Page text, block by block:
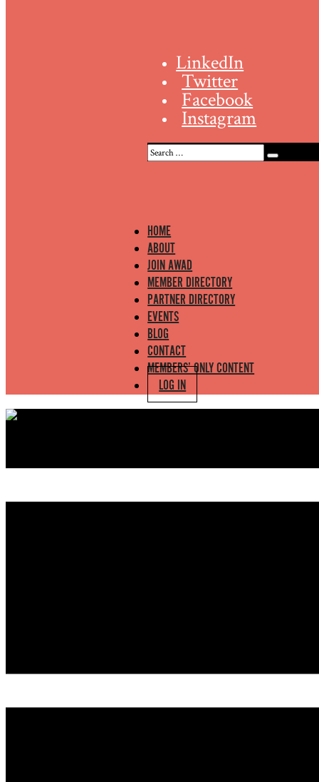
LinkedIn
Twitter
Facebook
Instagram
HOME
ABOUT
JOIN AWAD
MEMBER DIRECTORY
PARTNER DIRECTORY
EVENTS
BLOG
CONTACT
MEMBERS’ ONLY CONTENT
LOG IN